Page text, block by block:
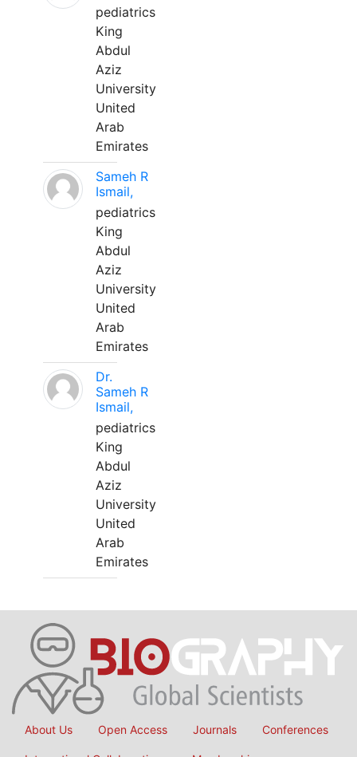
pediatrics
King
Abdul
Aziz
University
United
Arab
Emirates
Sameh R
Ismail,
pediatrics
King
Abdul
Aziz
University
United
Arab
Emirates
Dr.
Sameh R
Ismail,
pediatrics
King
Abdul
Aziz
University
United
Arab
Emirates
About Us Open Access Journals Conferences